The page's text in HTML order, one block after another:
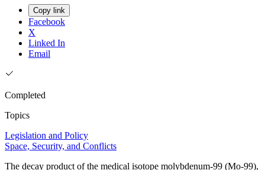
Copy link
Facebook
X
Linked In
Email
Completed
Topics
Legislation and Policy
Space, Security, and Conflicts
The decay product of the medical isotope molybdenum-99 (Mo-99),